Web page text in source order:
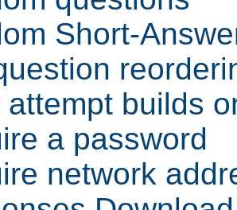
Short-
attempt builds
a password
network